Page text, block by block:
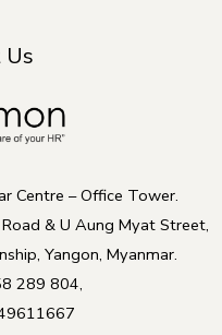
Us
Centre – Office Tower.
& U Aung Myat Street,
Yangon, Myanmar.
289 804,